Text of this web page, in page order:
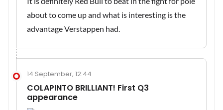
about to come up and what is interesting is the
advantage Verstappen had.
14 September, 12:44
COLAPINTO BRILLIANT! First Q3
appearance